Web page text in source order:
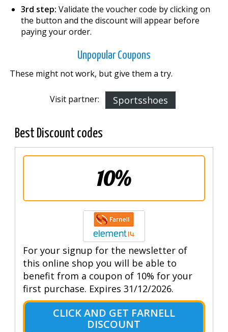
3rd step: Validate the voucher code by clicking on
the button and the discount will appear before
paying your order.
Unpopular Coupons
These might not work, but give them a try.
Visit partner: Sportsshoes
Best Discount codes
10%
For your signup for the newsletter of
this online shop you will be able to
benefit from a coupon of 10% for your
first purchase. Expires 31/12/2026.
CLICK AND GET FARNELL
DISCOUNT